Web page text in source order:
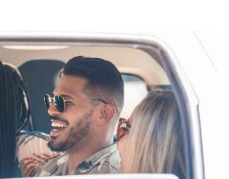
In St. Petersburg